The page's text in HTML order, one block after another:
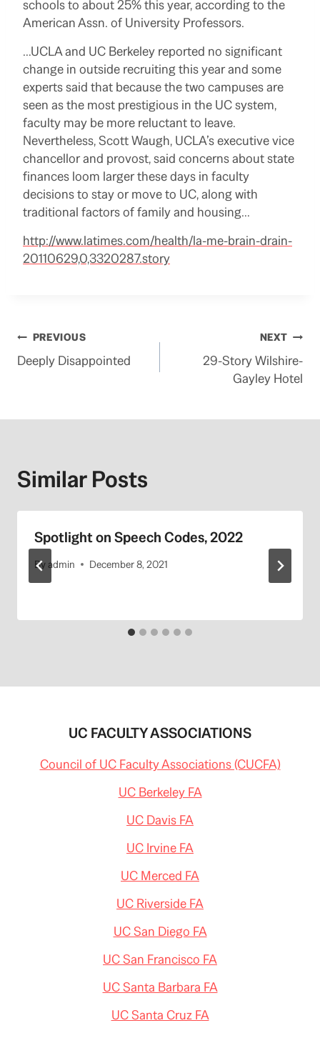
schools to about 25% this year, according to the
American Assn. of University Professors.
…UCLA and UC Berkeley reported no significant
change in outside recruiting this year and some
experts said that because the two campuses are
seen as the most prestigious in the UC system,
faculty may be more reluctant to leave.
Nevertheless, Scott Waugh, UCLA’s executive vice
chancellor and provost, said concerns about state
finances loom larger these days in faculty
decisions to stay or move to UC, along with
traditional factors of family and housing…
http://www.latimes.com/health/la-me-brain-drain-
20110629,0,3320287.story
Post
navigation
PREVIOUS
Deeply Disappointed
NEXT
29-Story Wilshire-
Gayley Hotel
Similar Posts
Spotlight on Speech Codes, 2022
By admin December 8, 2021
UC FACULTY ASSOCIATIONS
Council of UC Faculty Associations (CUCFA)
UC Berkeley FA
UC Davis FA
UC Irvine FA
UC Merced FA
UC Riverside FA
UC San Diego FA
UC San Francisco FA
UC Santa Barbara FA
UC Santa Cruz FA